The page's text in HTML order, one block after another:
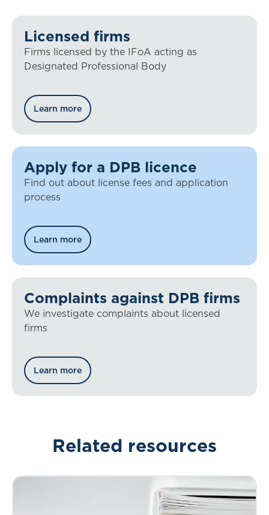
Licensed firms
Firms licensed by the IFoA acting as
Designated Professional Body
Learn more
Apply for a DPB licence
Find out about license fees and application
process
Learn more
Complaints against DPB firms
We investigate complaints about licensed
firms
Learn more
Related resources